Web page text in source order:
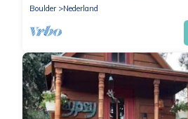
Boulder
Nederland